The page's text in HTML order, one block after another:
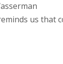
us